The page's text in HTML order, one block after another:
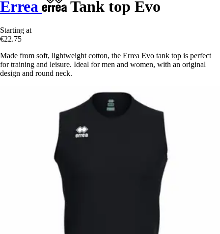
Errea Tank top Evo
Starting at
€22.75
Made from soft, lightweight cotton, the Errea Evo tank top is perfect
for training and leisure. Ideal for men and women, with an original
design and round neck.